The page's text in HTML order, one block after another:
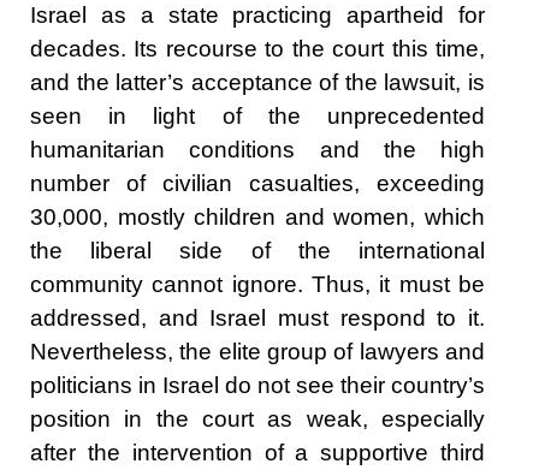
Israel as a state practicing apartheid for
decades. Its recourse to the court this time,
and the latter’s acceptance of the lawsuit, is
seen in light of the unprecedented
humanitarian conditions and the high
number of civilian casualties, exceeding
30,000, mostly children and women, which
the liberal side of the international
community cannot ignore. Thus, it must be
addressed, and Israel must respond to it.
Nevertheless, the elite group of lawyers and
politicians in Israel do not see their country’s
position in the court as weak, especially
after the intervention of a supportive third